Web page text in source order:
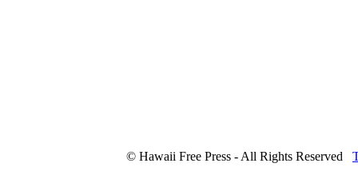
© Hawaii Free Press - All Rights Reserved